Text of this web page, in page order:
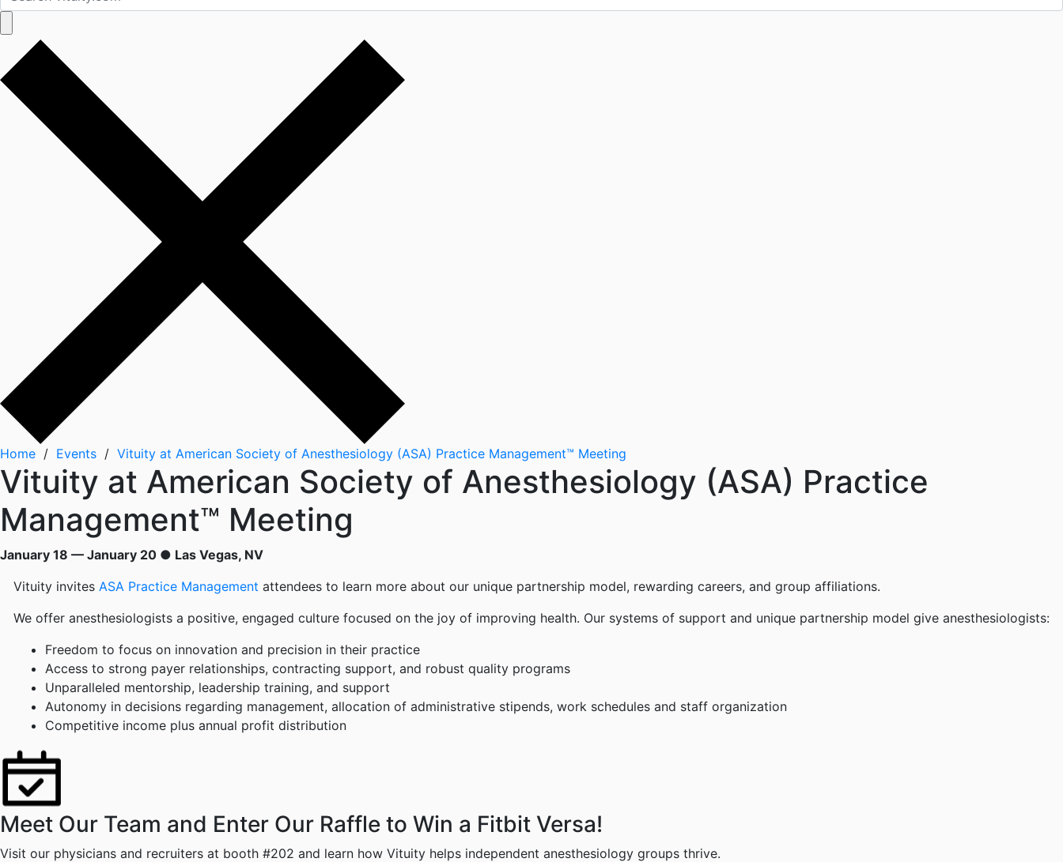
Home / Events / Vituity at American Society of Anesthesiology (ASA) Practice Management™ Meeting
Vituity at American Society of Anesthesiology (ASA) Practice
Management™ Meeting
January 18 — January 20 ● Las Vegas, NV
Vituity invites ASA Practice Management attendees to learn more about our unique partnership model, rewarding careers, and group affiliations.
We offer anesthesiologists a positive, engaged culture focused on the joy of improving health. Our systems of support and unique partnership model give anesthesiologists:
Freedom to focus on innovation and precision in their practice
Access to strong payer relationships, contracting support, and robust quality programs
Unparalleled mentorship, leadership training, and support
Autonomy in decisions regarding management, allocation of administrative stipends, work schedules and staff organization
Competitive income plus annual profit distribution
Meet Our Team and Enter Our Raffle to Win a Fitbit Versa!
Visit our physicians and recruiters at booth #202 and learn how Vituity helps independent anesthesiology groups thrive.